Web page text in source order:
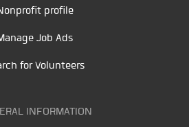
profile
Job Ads
for Volunteers
INFORMATION